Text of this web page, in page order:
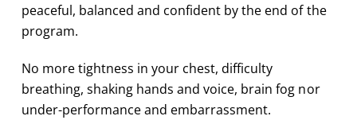
peaceful, balanced and confident by the end of the
program.
No more tightness in your chest, difficulty
breathing, shaking hands and voice, brain fog nor
under-performance and embarrassment.